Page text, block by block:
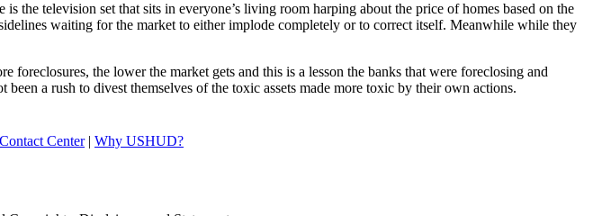
is the television set that sits in everyone’s living room harping about the price of homes based on the
waiting for the market to either implode completely or to correct itself. Meanwhile while they
foreclosures, the lower the market gets and this is a lesson the banks that were foreclosing and
a rush to divest themselves of the toxic assets made more toxic by their own actions.
Contact Center| Why USHUD?